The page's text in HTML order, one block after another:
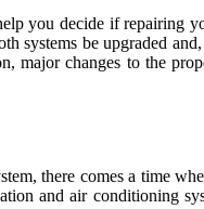
you decide if
systems be upgraded
major changes to the
there comes a time
and air conditioning